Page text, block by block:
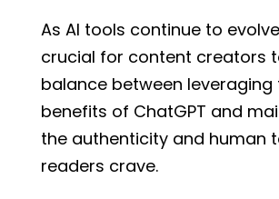
As AI tools continue to
crucial for content creators
balance between leveraging
benefits of ChatGPT and
the authenticity and human
readers crave.